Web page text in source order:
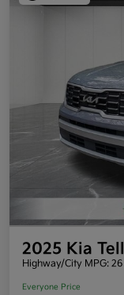
2025 Kia
Highway/City MPG:
Everyone Price